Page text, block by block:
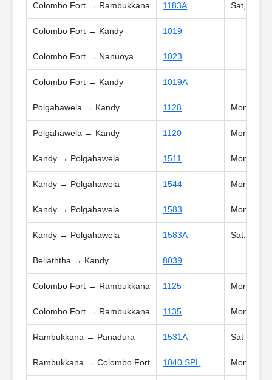
Colombo Fort → Rambukkana 1183A Sat, Sun,
Colombo Fort → Kandy 1019
Colombo Fort → Nanuoya 1023
Colombo Fort → Kandy 1019A
Polgahawela → Kandy 1128 Mon,
Polgahawela → Kandy 1120 Mon,
Kandy → Polgahawela 1511 Mon,
Kandy → Polgahawela 1544 Mon,
Kandy → Polgahawela 1583 Mon,
Kandy → Polgahawela 1583A Sat, Sun,
Beliaththa → Kandy 8039
Colombo Fort → Rambukkana 1125 Mon,
Colombo Fort → Rambukkana 1135 Mon,
Rambukkana → Panadura 1531A Sat
Rambukkana → Colombo Fort 1040 SPL Mon,